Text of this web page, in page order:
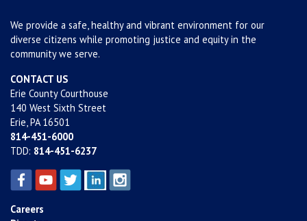
We provide a safe, healthy and vibrant environment for our
diverse citizens while promoting justice and equity in the
community we serve.
CONTACT US
Erie County Courthouse
140 West Sixth Street
Erie, PA 16501
814-451-6000
TDD: 814-451-6237
Careers